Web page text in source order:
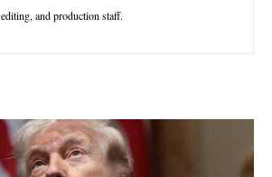
editing, and production staff.